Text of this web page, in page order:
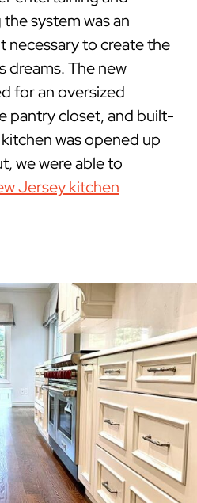
system was an
necessary to create the
dreams. The new
for an oversized
pantry closet, and built-
was opened up
we were able to
Jersey kitchen